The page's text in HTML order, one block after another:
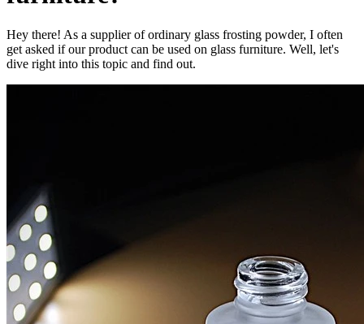
Hey there! As a supplier of ordinary glass frosting powder, I often
get asked if our product can be used on glass furniture. Well, let's
dive right into this topic and find out.